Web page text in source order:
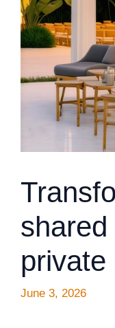
private
June 3, 2026